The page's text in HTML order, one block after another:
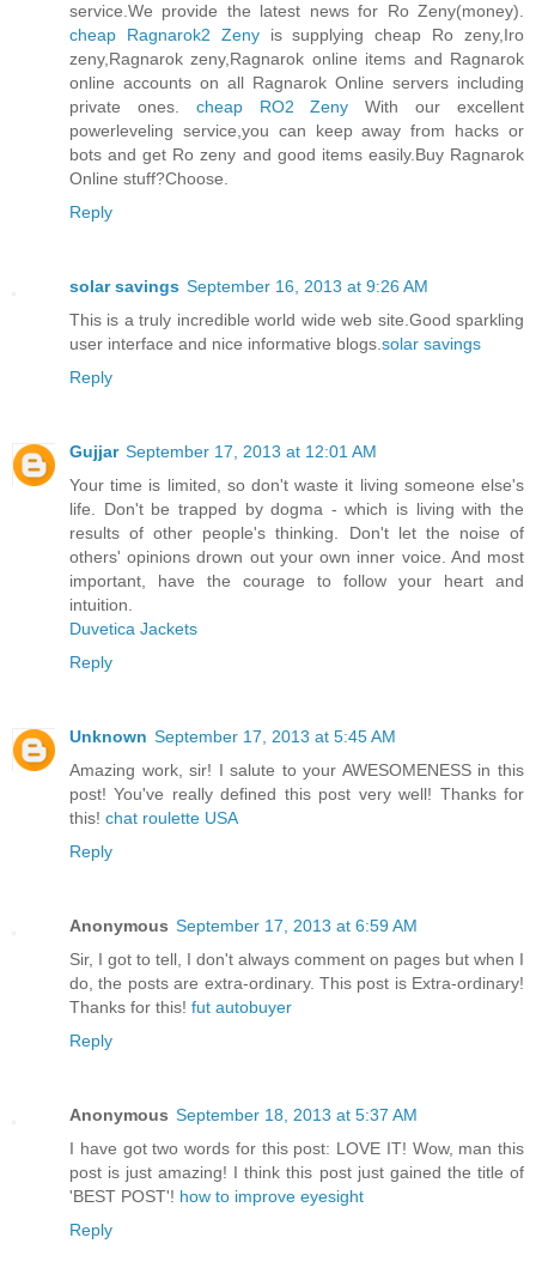
service.We provide the latest news for Ro Zeny(money).
cheap Ragnarok2 Zenyis supplying cheap Ro zeny,Iro
zeny,Ragnarok zeny,Ragnarok online items and Ragnarok
online accounts on all Ragnarok Online servers including
private ones. cheap RO2 Zeny With our excellent
powerleveling service,you can keep away from hacks or
bots and get Ro zeny and good items easily.Buy Ragnarok
Online stuff?Choose.
Reply
solar savings September 16, 2013 at 9:26 AM
This is a truly incredible world wide web site.Good sparkling
user interface and nice informative blogs. solar savings
Reply
Gujjar September 17, 2013 at 12:01 AM
Your time is limited, so don't waste it living someone else's
life. Don't be trapped by dogma - which is living with the
results of other people's thinking. Don't let the noise of
others' opinions drown out your own inner voice. And most
important, have the courage to follow your heart and
intuition.
Duvetica Jackets
Reply
Unknown September 17, 2013 at 5:45 AM
Amazing work, sir! I salute to your AWESOMENESS in this
post! You've really defined this post very well! Thanks for
this! chat roulette USA
Reply
Anonymous September 17, 2013 at 6:59 AM
Sir, I got to tell, I don't always comment on pages but when I
do, the posts are extra-ordinary. This post is Extra-ordinary!
Thanks for this! fut autobuyer
Reply
Anonymous September 18, 2013 at 5:37 AM
I have got two words for this post: LOVE IT! Wow, man this
post is just amazing! I think this post just gained the title of
'BEST POST'! how to improve eyesight
Reply